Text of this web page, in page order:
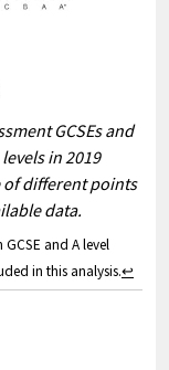
GCSEs and
in 2019
of different points
data.
and A level
in this analysis.↩